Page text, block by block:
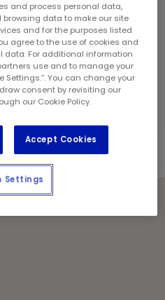
(416) 759 3485
Jasveer Singh
by:
of service.
and process personal data,
data to make our site
and for the purposes listed
agree to the use of cookies and
data. For additional information
use and to manage your
Settings.”. You can change your
consent by revisiting our
our Cookie Policy.
Accept Cookies
Settings